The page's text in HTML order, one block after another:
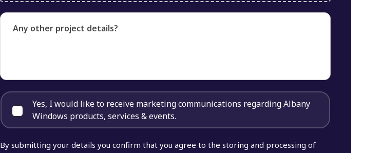
Any other project details?
Yes, I would like to receive marketing communications regarding Albany
Windows products, services & events.
By submitting your details you confirm that you agree to the storing and processing of